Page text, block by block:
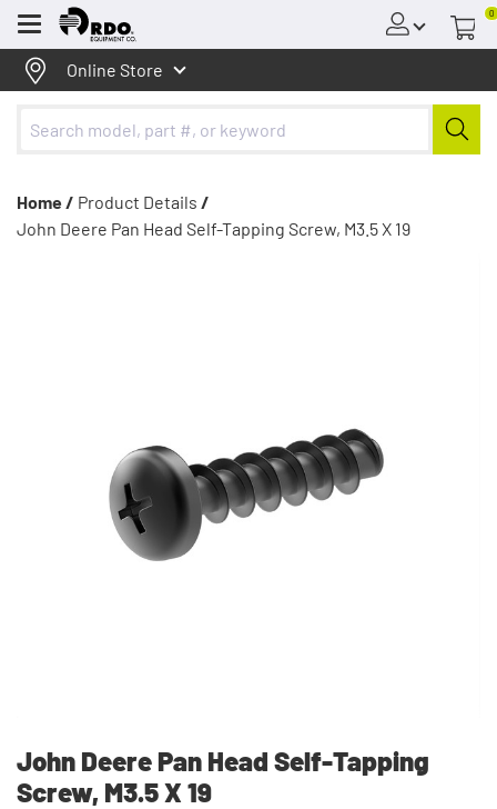
Menu
0
Online Store
Home / Product Details /
John Deere Pan Head Self-Tapping Screw, M3.5 X 19
John Deere Pan Head Self-Tapping
Screw, M3.5 X 19